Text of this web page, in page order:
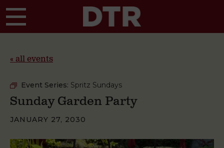
« all events
Event Series: Spritz Sundays
Sunday Garden Party
JANUARY 27, 2030